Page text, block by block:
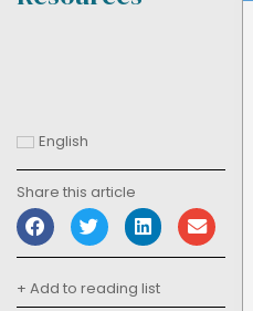
English
Share this article
+ Add to reading list